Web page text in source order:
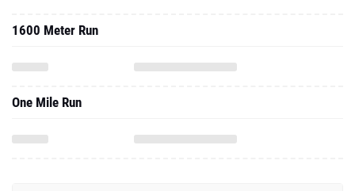
1600 Meter Run
One Mile Run